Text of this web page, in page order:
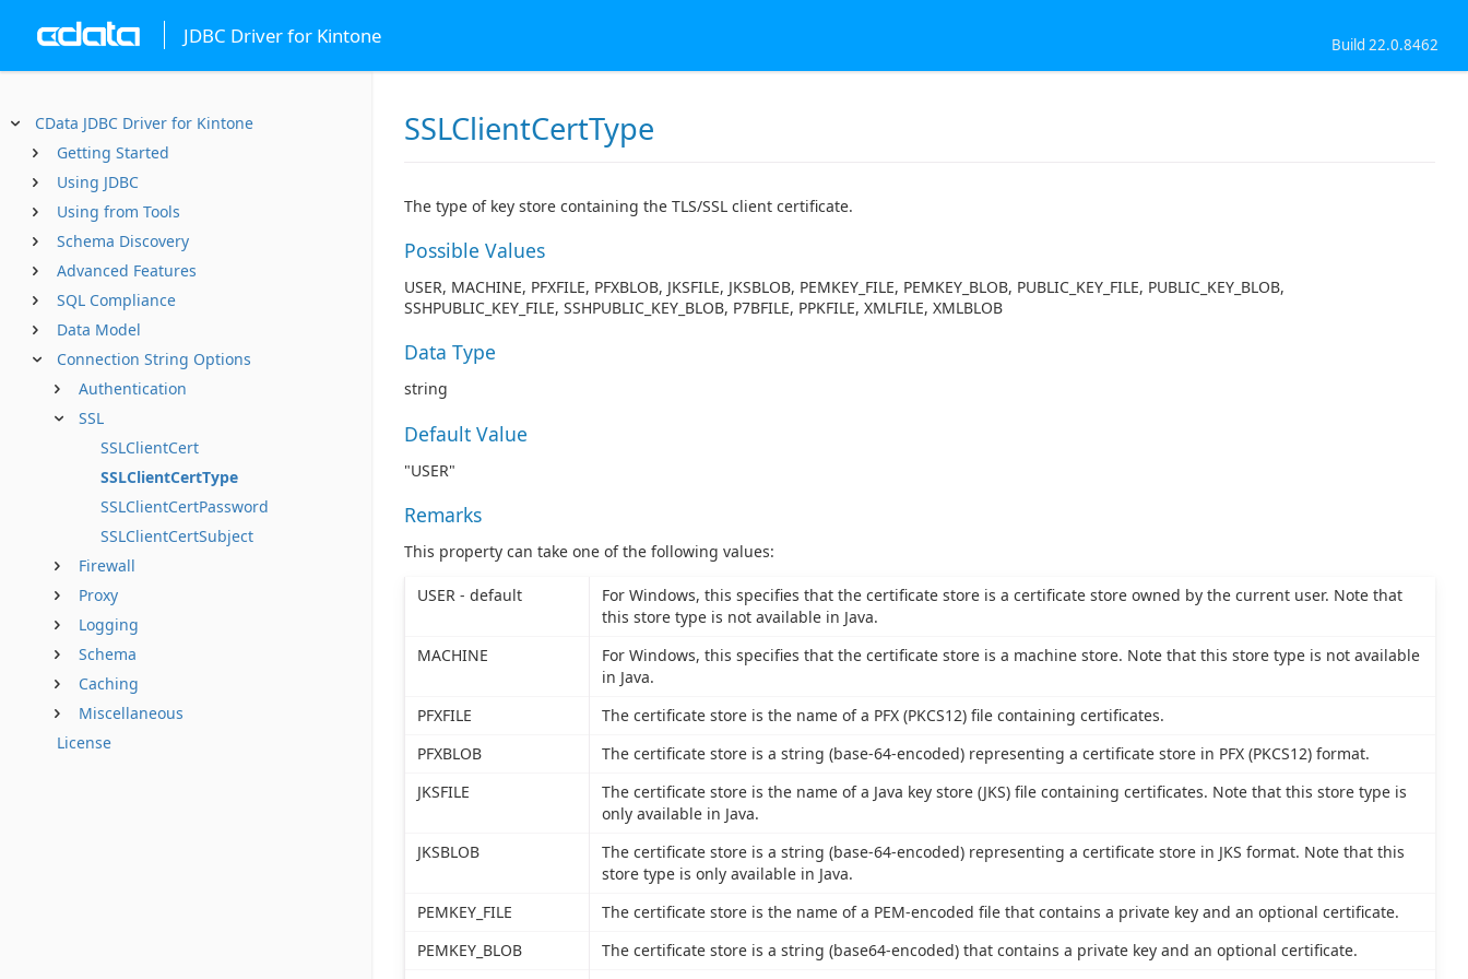
JDBC Driver for Kintone Build 22.0.8462
CData JDBC Driver for Kintone
Getting Started
Using JDBC
Using from Tools
Schema Discovery
Advanced Features
SQL Compliance
Data Model
Connection String Options
Authentication
SSL
SSLClientCert
SSLClientCertType
SSLClientCertPassword
SSLClientCertSubject
Firewall
Proxy
Logging
Schema
Caching
Miscellaneous
License
SSLClientCertType
The type of key store containing the TLS/SSL client certificate.
Possible Values
USER, MACHINE, PFXFILE, PFXBLOB, JKSFILE, JKSBLOB, PEMKEY_FILE, PEMKEY_BLOB, PUBLIC_KEY_FILE, PUBLIC_KEY_BLOB,
SSHPUBLIC_KEY_FILE, SSHPUBLIC_KEY_BLOB, P7BFILE, PPKFILE, XMLFILE, XMLBLOB
Data Type
string
Default Value
"USER"
Remarks
This property can take one of the following values:
USER - default
For Windows, this specifies that the certificate store is a certificate store owned by the current user. Note that
this store type is not available in Java.
MACHINE
For Windows, this specifies that the certificate store is a machine store. Note that this store type is not available
in Java.
PFXFILE
The certificate store is the name of a PFX (PKCS12) file containing certificates.
PFXBLOB
The certificate store is a string (base-64-encoded) representing a certificate store in PFX (PKCS12) format.
JKSFILE
The certificate store is the name of a Java key store (JKS) file containing certificates. Note that this store type is
only available in Java.
JKSBLOB
The certificate store is a string (base-64-encoded) representing a certificate store in JKS format. Note that this
store type is only available in Java.
PEMKEY_FILE
The certificate store is the name of a PEM-encoded file that contains a private key and an optional certificate.
PEMKEY_BLOB
The certificate store is a string (base64-encoded) that contains a private key and an optional certificate.